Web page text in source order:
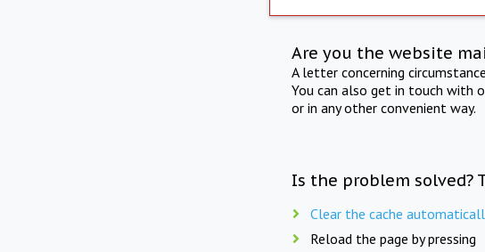
Are you the website
A letter concerning
You can also get in touch with
or in any other convenient way.
Is the problem solved?
Clear the cache
Reload the page by pressing